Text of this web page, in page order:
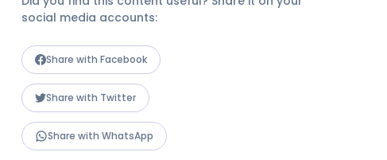
social media accounts:
Share with Facebook
Share with Twitter
Share with WhatsApp